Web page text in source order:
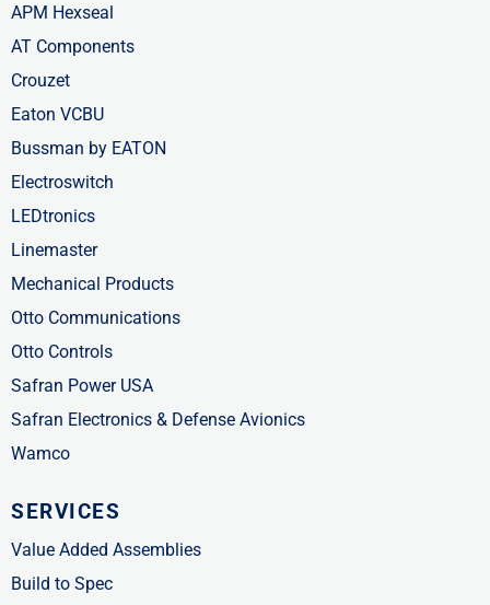
APM Hexseal
AT Components
Crouzet
Eaton VCBU
Bussman by EATON
Electroswitch
LEDtronics
Linemaster
Mechanical Products
Otto Communications
Otto Controls
Safran Power USA
Safran Electronics & Defense Avionics
Wamco
SERVICES
Value Added Assemblies
Build to Spec